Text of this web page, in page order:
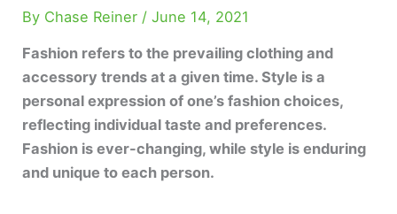
By Chase Reiner /June 14, 2021
Fashion refers to the prevailing clothing and
accessory trends at a given time. Style is a
personal expression of one’s fashion choices,
reflecting individual taste and preferences.
Fashion is ever-changing, while style is enduring
and unique to each person.